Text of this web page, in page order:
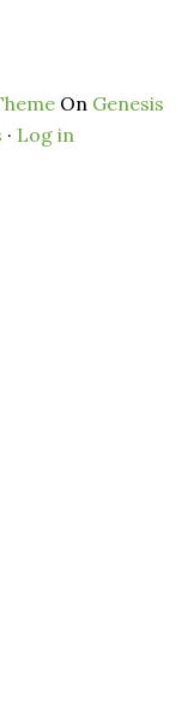
On Genesis
· Log in